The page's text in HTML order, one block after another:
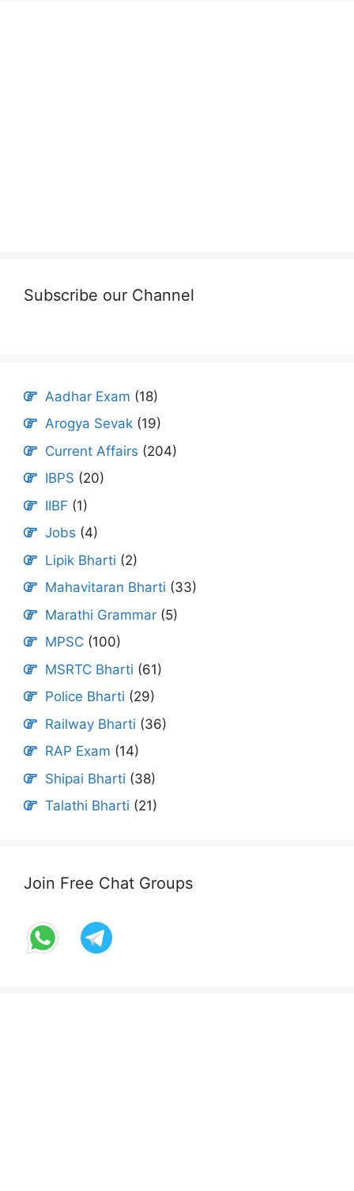
Subscribe our Channel
Aadhar Exam (18)
Arogya Sevak (19)
Current Affairs (204)
IBPS (20)
IIBF (1)
Jobs (4)
Lipik Bharti (2)
Mahavitaran Bharti (33)
Marathi Grammar (5)
MPSC (100)
MSRTC Bharti (61)
Police Bharti (29)
Railway Bharti (36)
RAP Exam (14)
Shipai Bharti (38)
Talathi Bharti (21)
Join Free Chat Groups